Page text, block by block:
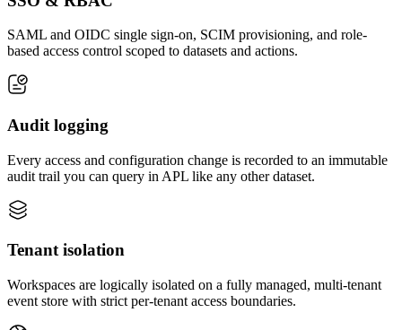
SAML and OIDC single sign-on, SCIM provisioning, and role-
based access control scoped to datasets and actions.
Audit logging
Every access and configuration change is recorded to an immutable
audit trail you can query in APL like any other dataset.
Tenant isolation
Workspaces are logically isolated on a fully managed, multi-tenant
event store with strict per-tenant access boundaries.